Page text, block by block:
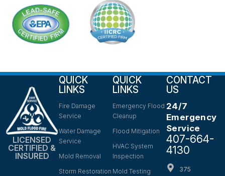
LICENSED
CERTIFIED &
INSURED
QUICK
LINKS
Fire Damage
Service
Water Damage
Service
Mold Removal
Storm Restoration
QUICK
LINKS
Emergency Flood
Cleanup
Flood Mitigation
HVAC System
Inspection
Mold Testing
CONTACT
US
24/7
Emergency
Service
407-664-
4130
375